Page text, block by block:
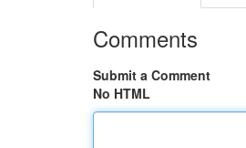
Comments
Submit a Comment
No HTML